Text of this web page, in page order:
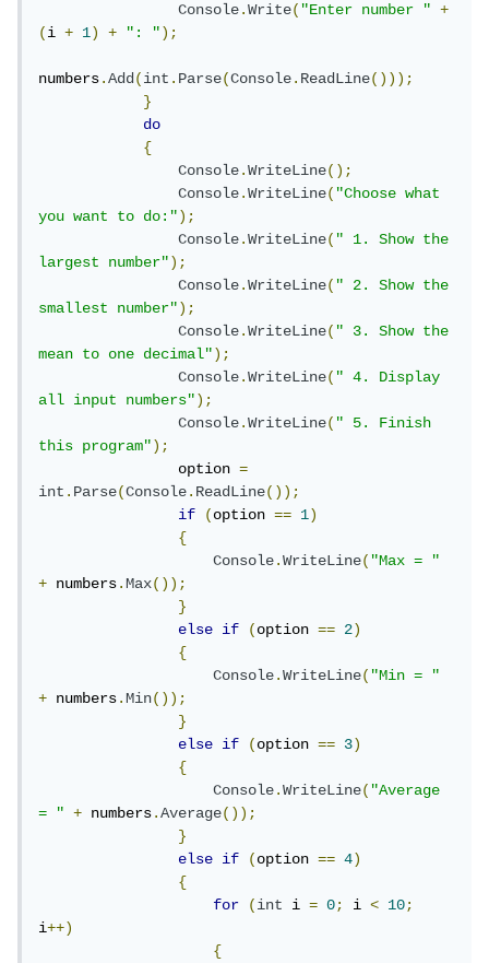
Console.Write("Enter number "
+
(i + 1) + ": ");
numbers.Add(int.Parse(Console.ReadLine()));
}
do
{
Console.WriteLine();
Console.WriteLine("Choose what
you want to do:");
Console.WriteLine(" 1. Show the
largest number");
Console.WriteLine(" 2. Show the
smallest number");
Console.WriteLine(" 3. Show the
mean to one decimal");
Console.WriteLine(" 4. Display
all input numbers");
Console.WriteLine(" 5. Finish
this program");
                option
=
int.Parse(Console.ReadLine());
if
(option == 1)
{
Console.WriteLine("Max = "
+ numbers.Max());
}
else
if (option == 2)
{
Console.WriteLine("Min = "
+ numbers.Min());
}
else
if (option == 3)
{
Console.WriteLine("Average
= "
+ numbers.Average());
}
else
if (option == 4)
{
for
(int i = 0; i < 10;
i++)
{